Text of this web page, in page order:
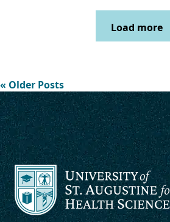
Load more
« Older Posts